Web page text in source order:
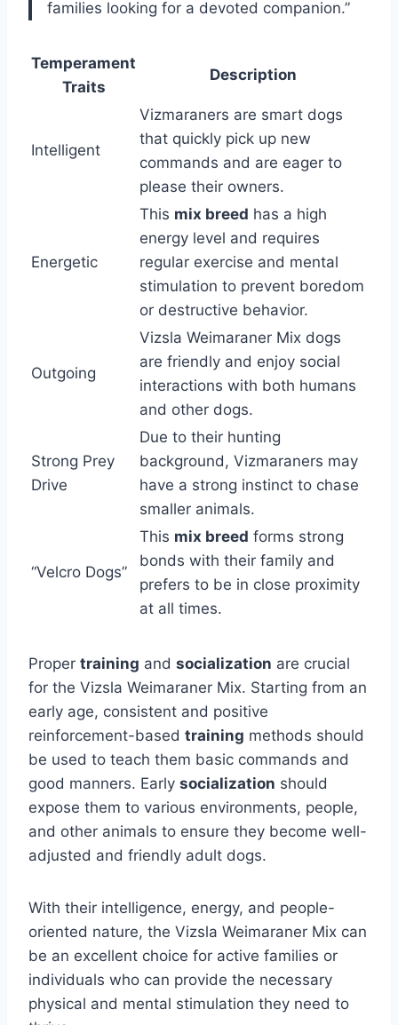
families looking for a devoted companion.”
Temperament
Traits
Description
Intelligent
Vizmaraners are smart dogs
that quickly pick up new
commands and are eager to
please their owners.
Energetic
This mix breed has a high
energy level and requires
regular exercise and mental
stimulation to prevent boredom
or destructive behavior.
Outgoing
Vizsla Weimaraner Mix dogs
are friendly and enjoy social
interactions with both humans
and other dogs.
Strong Prey
Drive
Due to their hunting
background, Vizmaraners may
have a strong instinct to chase
smaller animals.
“Velcro Dogs”
This mix breed forms strong
bonds with their family and
prefers to be in close proximity
at all times.
Proper training and socialization are crucial
for the Vizsla Weimaraner Mix. Starting from an
early age, consistent and positive
reinforcement-based training methods should
be used to teach them basic commands and
good manners. Early socialization should
expose them to various environments, people,
and other animals to ensure they become well-
adjusted and friendly adult dogs.
With their intelligence, energy, and people-
oriented nature, the Vizsla Weimaraner Mix can
be an excellent choice for active families or
individuals who can provide the necessary
physical and mental stimulation they need to